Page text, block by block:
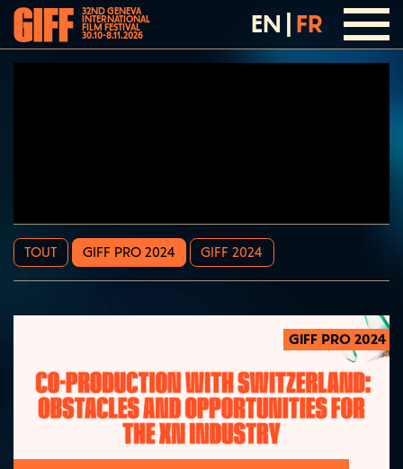
32ND GENEVA
INTERNATIONAL
FILM FESTIVAL
30.10-8.11.2026 EN FR
TOUT GIFF PRO 2024 GIFF 2024
2024
GIFF PRO 2024